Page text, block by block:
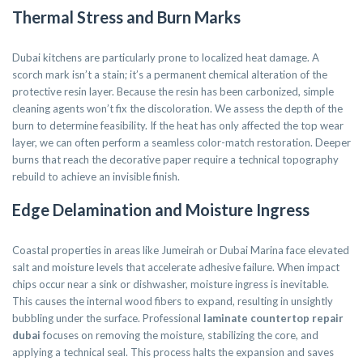
Thermal Stress and Burn Marks
Dubai kitchens are particularly prone to localized heat damage. A
scorch mark isn’t a stain; it’s a permanent chemical alteration of the
protective resin layer. Because the resin has been carbonized, simple
cleaning agents won’t fix the discoloration. We assess the depth of the
burn to determine feasibility. If the heat has only affected the top wear
layer, we can often perform a seamless color-match restoration. Deeper
burns that reach the decorative paper require a technical topography
rebuild to achieve an invisible finish.
Edge Delamination and Moisture Ingress
Coastal properties in areas like Jumeirah or Dubai Marina face elevated
salt and moisture levels that accelerate adhesive failure. When impact
chips occur near a sink or dishwasher, moisture ingress is inevitable.
This causes the internal wood fibers to expand, resulting in unsightly
bubbling under the surface. Professional laminate countertop repair
dubaifocuses on removing the moisture, stabilizing the core, and
applying a technical seal. This process halts the expansion and saves